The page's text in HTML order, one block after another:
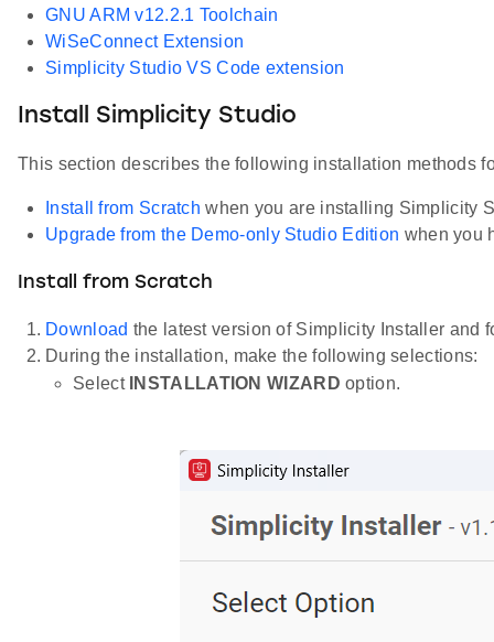
GNU ARM v12.2.1 Toolchain
WiSeConnect Extension
Simplicity Studio VS Code extension
Install Simplicity Studio
This section describes the following installation methods
Install from Scratch when you are installing Simplicity
Upgrade from the Demo-only Studio Edition when you
Install from Scratch
Download the latest version of Simplicity Installer and
During the installation, make the following selections:
Select INSTALLATION WIZARD option.